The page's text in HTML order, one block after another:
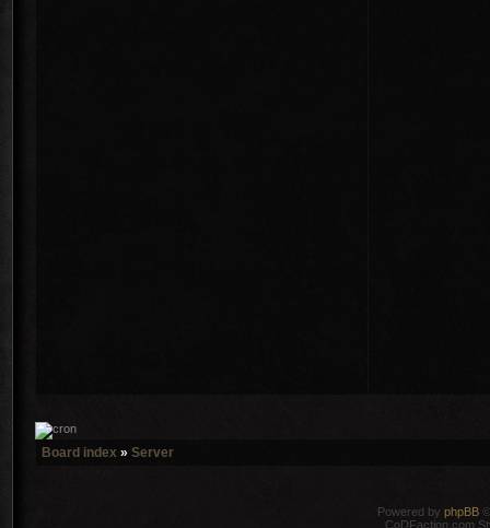
Board index » Server
Powered by phpBB
CoDFaction.com